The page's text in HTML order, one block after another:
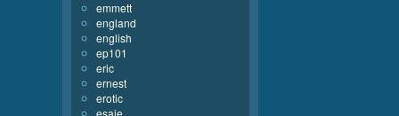
emmett
england
english
ep101
eric
ernest
erotic
esaie